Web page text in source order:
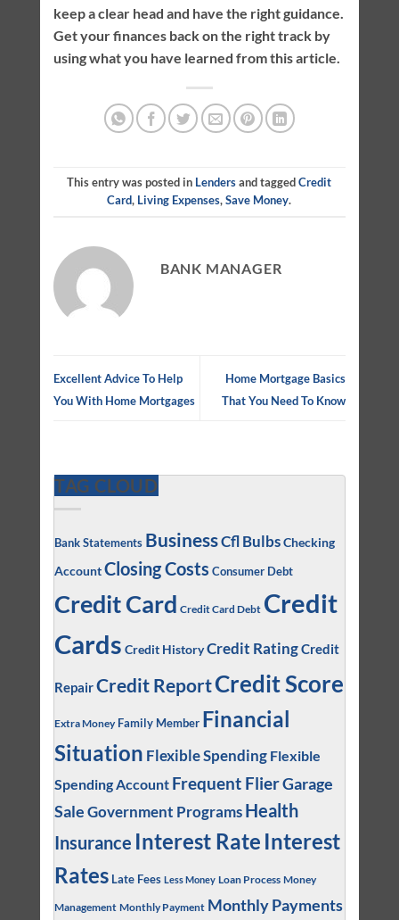
keep a clear head and have the right guidance.
Get your finances back on the right track by
using what you have learned from this article.
This entry was posted in Lendersand taggedCredit
Card, Living Expenses,Save Money.
BANK MANAGER
Excellent Advice To Help
You With Home Mortgages
Home Mortgage Basics
That You Need To Know
TAG CLOUD
Bank Statements BusinessCfl BulbsChecking
AccountClosing Costs Consumer Debt
Credit Card Credit Card Debt Credit
Cards Credit HistoryCredit RatingCredit
RepairCredit ReportCredit Score
Extra Money Family Member Financial
Situation Flexible Spending Flexible
Spending Account Frequent FlierGarage
SaleGovernment Programs Health
Insurance Interest Rate Interest
Rates Late Fees Less Money Loan Process Money
Management Monthly Payment Monthly Payments